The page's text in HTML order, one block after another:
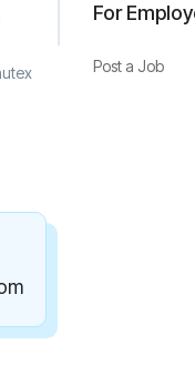
For
Post a Job